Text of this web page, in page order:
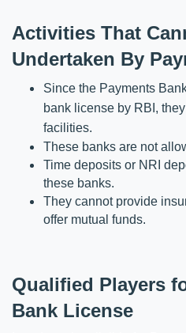
Activities That
Undertaken By
Since the Payments
bank license by RBI,
facilities.
These banks are not
Time deposits or NRI
these banks.
They cannot provide
offer mutual funds.
Qualified Players
Bank License